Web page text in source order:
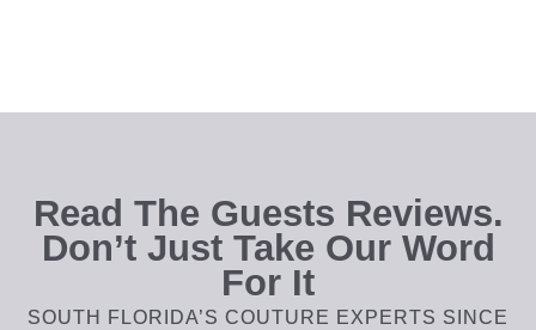
Read The Guests Reviews.
Don’t Just Take Our Word
For It
SOUTH FLORIDA’S COUTURE EXPERTS SINCE